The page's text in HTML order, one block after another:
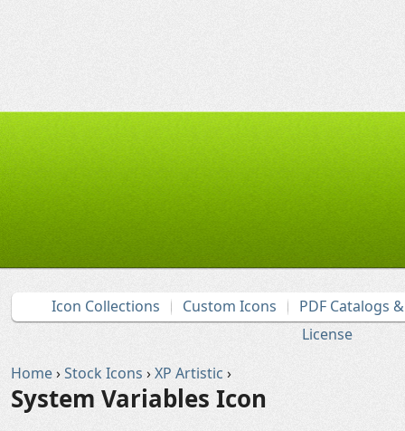
Icon Collections Custom Icons
PDF Catalogs
License
Home›Stock Icons ›XP Artistic ›
System Variables Icon